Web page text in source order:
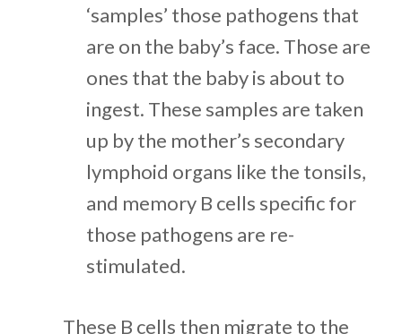
‘samples’ those pathogens that
are on the baby’s face. Those are
ones that the baby is about to
ingest. These samples are taken
up by the mother’s secondary
lymphoid organs like the tonsils,
and memory B cells specific for
those pathogens are re-
stimulated.
These B cells then migrate to the